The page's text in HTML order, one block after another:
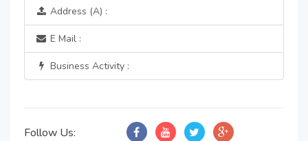
Address (A) :
E Mail :
Business Activity :
Follow Us: